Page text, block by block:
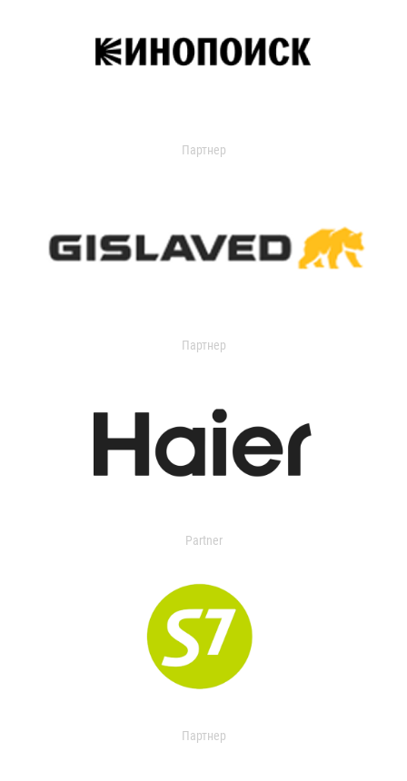
Партнер
Партнер
Partner
Партнер